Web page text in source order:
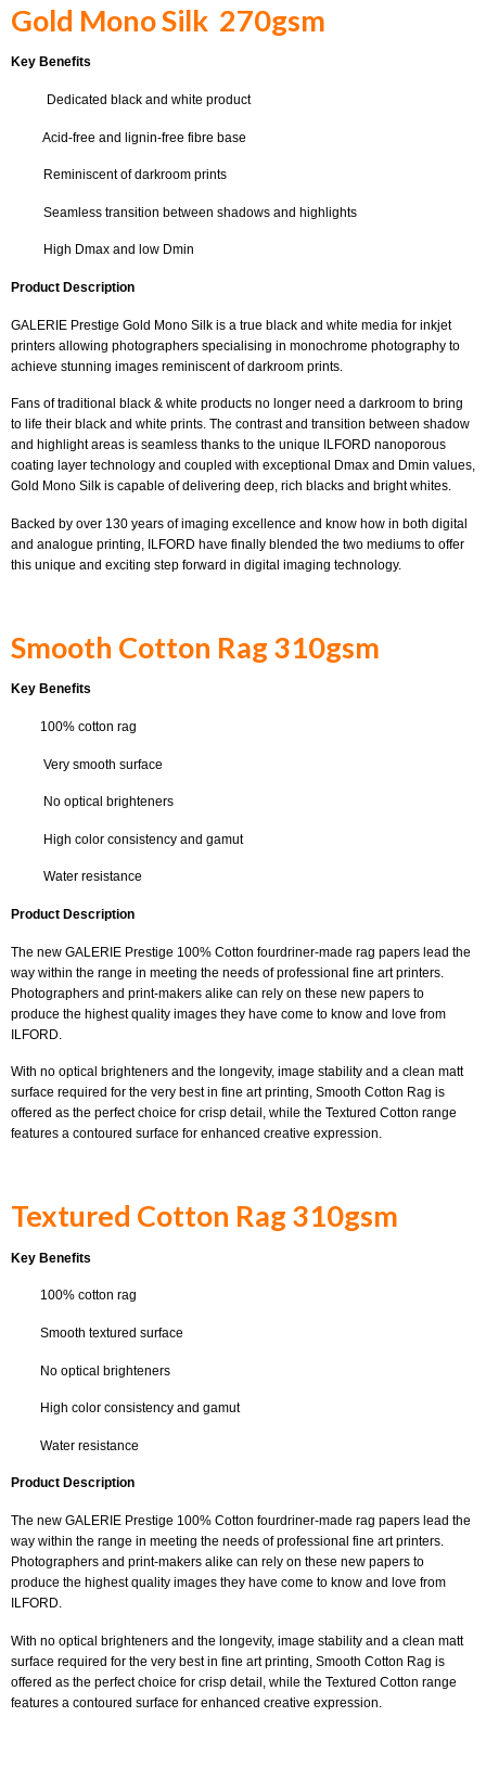
Gold Mono Silk 270gsm
Key Benefits
Dedicated black and white product
Acid-free and lignin-free fibre base
Reminiscent of darkroom prints
Seamless transition between shadows and highlights
High Dmax and low Dmin
Product Description
GALERIE Prestige Gold Mono Silk is a true black and white media for inkjet
printers allowing photographers specialising in monochrome photography to
achieve stunning images reminiscent of darkroom prints.
Fans of traditional black & white products no longer need a darkroom to bring
to life their black and white prints. The contrast and transition between shadow
and highlight areas is seamless thanks to the unique ILFORD nanoporous
coating layer technology and coupled with exceptional Dmax and Dmin values,
Gold Mono Silk is capable of delivering deep, rich blacks and bright whites.
Backed by over 130 years of imaging excellence and know how in both digital
and analogue printing, ILFORD have finally blended the two mediums to offer
this unique and exciting step forward in digital imaging technology.
Smooth Cotton Rag 310gsm
Key Benefits
100% cotton rag
Very smooth surface
No optical brighteners
High color consistency and gamut
Water resistance
Product Description
The new GALERIE Prestige 100% Cotton fourdriner-made rag papers lead the
way within the range in meeting the needs of professional fine art printers.
Photographers and print-makers alike can rely on these new papers to
produce the highest quality images they have come to know and love from
ILFORD.
With no optical brighteners and the longevity, image stability and a clean matt
surface required for the very best in fine art printing, Smooth Cotton Rag is
offered as the perfect choice for crisp detail, while the Textured Cotton range
features a contoured surface for enhanced creative expression.
Textured Cotton Rag 310gsm
Key Benefits
100% cotton rag
Smooth textured surface
No optical brighteners
High color consistency and gamut
Water resistance
Product Description
The new GALERIE Prestige 100% Cotton fourdriner-made rag papers lead the
way within the range in meeting the needs of professional fine art printers.
Photographers and print-makers alike can rely on these new papers to
produce the highest quality images they have come to know and love from
ILFORD.
With no optical brighteners and the longevity, image stability and a clean matt
surface required for the very best in fine art printing, Smooth Cotton Rag is
offered as the perfect choice for crisp detail, while the Textured Cotton range
features a contoured surface for enhanced creative expression.